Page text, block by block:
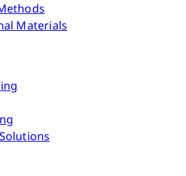
Materials